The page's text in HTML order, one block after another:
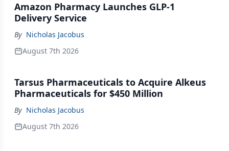
Amazon Pharmacy Launches GLP-1
Delivery Service
By Nicholas Jacobus
August 7th 2026
Tarsus Pharmaceuticals to Acquire Alkeus
Pharmaceuticals for $450 Million
By Nicholas Jacobus
August 7th 2026